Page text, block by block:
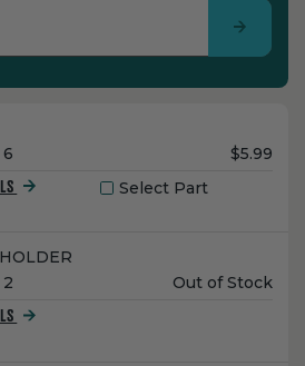
6
Unit
$5.99
Select Part
2
Unit
Out of Stock